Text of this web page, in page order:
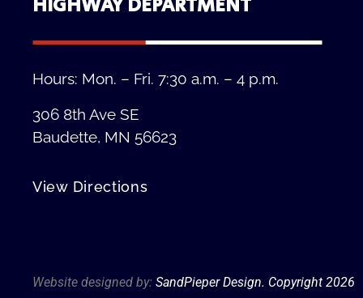
Hours: Mon. – Fri. 7:30 a.m. – 4 p.m.
306 8th Ave SE
Baudette, MN 56623
View Directions
Website designed by: SandPieper Design. Copyright 2026